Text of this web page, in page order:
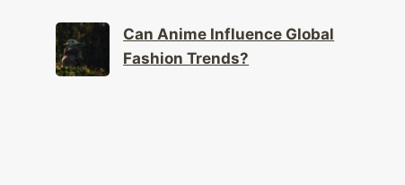
Can Anime Influence Global
Fashion Trends?